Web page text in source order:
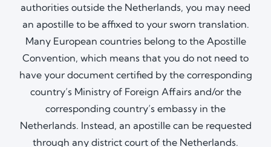
authorities outside the Netherlands, you may need
an apostille to be affixed to your sworn translation.
Many European countries belong to the Apostille
Convention, which means that you do not need to
have your document certified by the corresponding
country’s Ministry of Foreign Affairs and/or the
corresponding country’s embassy in the
Netherlands. Instead, an apostille can be requested
through any district court of the Netherlands.